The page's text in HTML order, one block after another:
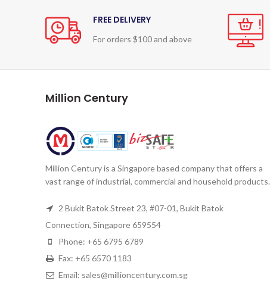
FREE DELIVERY
For orders $100 and above
Million Century
Million Century is a Singapore based company that offers a
vast range of industrial, commercial and household products.
2 Bukit Batok Street 23, #07-01, Bukit Batok
Connection, Singapore 659554
Phone: +65 6795 6789
Fax: +65 6570 1183
Email: sales@millioncentury.com.sg